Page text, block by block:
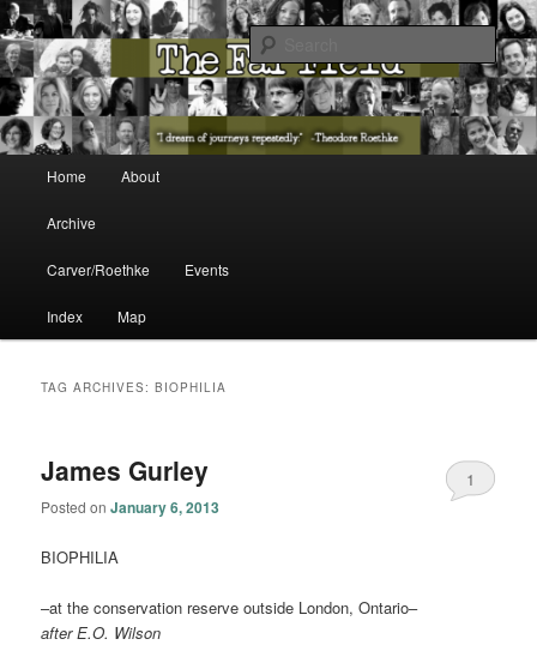
The Far Field
The Washington State Poet Laureate Presents…
Skip to primary content
Skip to secondary content
Home About
Archive
Carver/Roethke Events
Index Map
TAG ARCHIVES:BIOPHILIA
James Gurley
Posted onJanuary 6, 2013
1
BIOPHILIA
–at the conservation reserve outside London, Ontario–
after E.O. Wilson